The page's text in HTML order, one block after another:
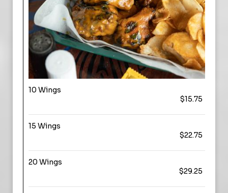
10 Wings
$15.75
15 Wings
$22.75
20 Wings
$29.25